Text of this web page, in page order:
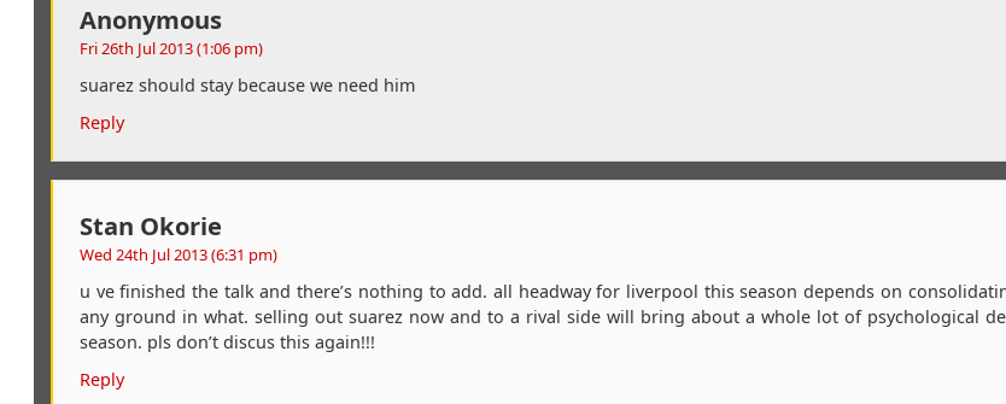
Anonymous
Fri 26th Jul 2013 (1:06 pm)
suarez should stay because we need him
Reply
Stan Okorie
Wed 24th Jul 2013 (6:31 pm)
u ve finished the talk and there’s nothing to add. all headway for liverpool this season depends on
any ground in what. selling out suarez now and to a rival side will bring about a whole lot of psychological
season. pls don’t discus this again!!!
Reply